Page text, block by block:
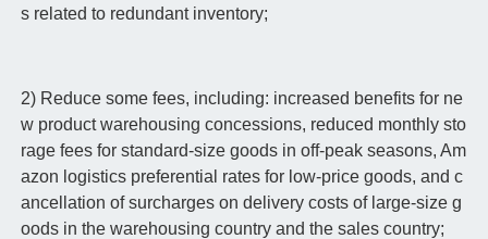
s related to redundant inventory;
2) Reduce some fees, including: increased benefits for ne
w product warehousing concessions, reduced monthly sto
rage fees for standard-size goods in off-peak seasons, Am
azon logistics preferential rates for low-price goods, and c
ancellation of surcharges on delivery costs of large-size g
oods in the warehousing country and the sales country;